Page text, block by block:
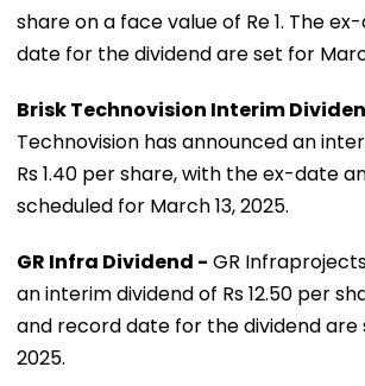
share on a face value of Re 1. The
date for the dividend are set for
Brisk Technovision Interim
Technovision has announced an
Rs 1.40 per share, with the ex-date
scheduled for March 13, 2025.
GR Infra Dividend - GR
an interim dividend of Rs 12.50 per
and record date for the dividend are
2025.